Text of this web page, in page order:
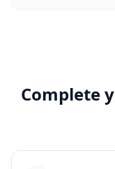
Complete